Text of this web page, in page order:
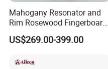
Mahogany Resonator and
Rim Rosewood Fingerboard
6 String Banjo
US$269.00-399.00